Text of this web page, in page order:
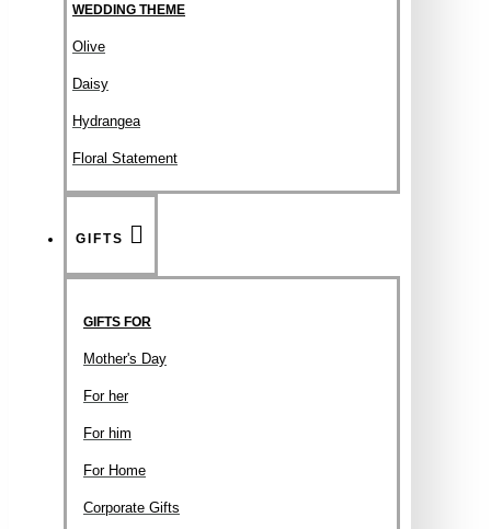
WEDDING THEME
Olive
Daisy
Hydrangea
Floral Statement
GIFTS
GIFTS FOR
Mother's Day
For her
For him
For Home
Corporate Gifts